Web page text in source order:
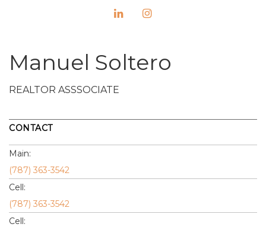
Manuel Soltero
REALTOR ASSSOCIATE
CONTACT
Main:
(787) 363-3542
Cell:
(787) 363-3542
Cell: